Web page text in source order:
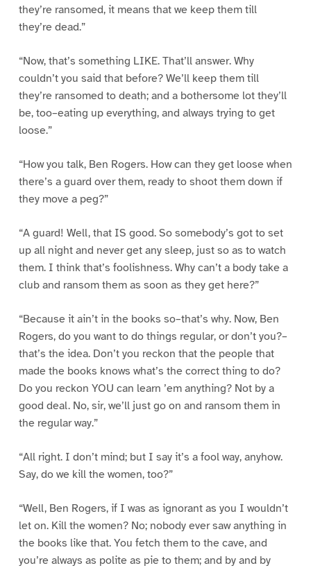
they’re ransomed, it means that we keep them till
they’re dead.”
“Now, that’s something LIKE. That’ll answer. Why
couldn’t you said that before? We’ll keep them till
they’re ransomed to death; and a bothersome lot they’ll
be, too–eating up everything, and always trying to get
loose.”
“How you talk, Ben Rogers. How can they get loose when
there’s a guard over them, ready to shoot them down if
they move a peg?”
“A guard! Well, that IS good. So somebody’s got to set
up all night and never get any sleep, just so as to watch
them. I think that’s foolishness. Why can’t a body take a
club and ransom them as soon as they get here?”
“Because it ain’t in the books so–that’s why. Now, Ben
Rogers, do you want to do things regular, or don’t you?–
that’s the idea. Don’t you reckon that the people that
made the books knows what’s the correct thing to do?
Do you reckon YOU can learn ’em anything? Not by a
good deal. No, sir, we’ll just go on and ransom them in
the regular way.”
“All right. I don’t mind; but I say it’s a fool way, anyhow.
Say, do we kill the women, too?”
“Well, Ben Rogers, if I was as ignorant as you I wouldn’t
let on. Kill the women? No; nobody ever saw anything in
the books like that. You fetch them to the cave, and
you’re always as polite as pie to them; and by and by